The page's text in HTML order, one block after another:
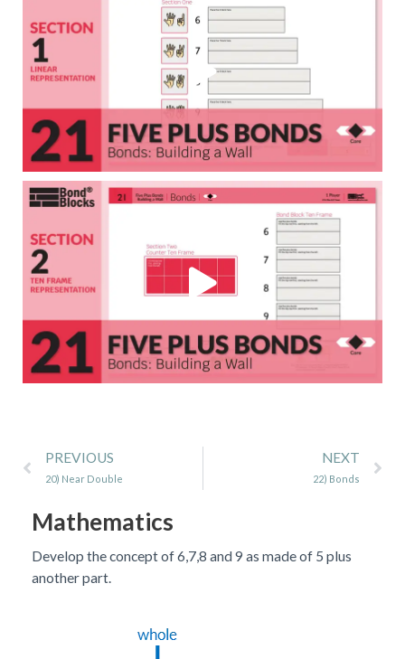
Prev
PREVIOUS
20) Near Double
NEXT
22) Bonds
Mathematics
Develop the concept of 6,7,8 and 9 as made of 5 plus
another part.